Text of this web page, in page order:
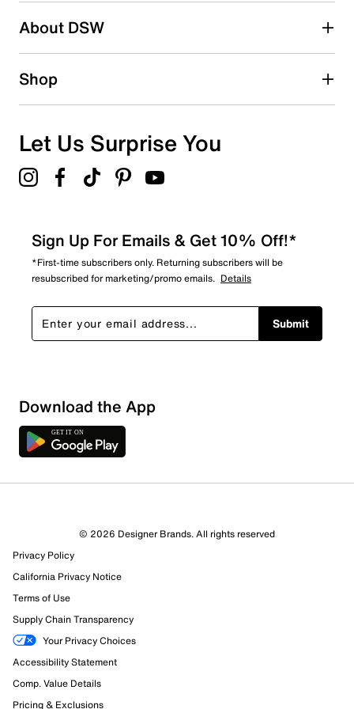
About DSW
Shop
Let Us Surprise You
Sign Up For Emails & Get 10% Off!*
*First-time subscribers only. Returning subscribers will be
resubscribed for marketing/promo emails. Details
Submit
Download the App
© 2026 Designer Brands. All rights reserved
Privacy Policy
California Privacy Notice
Terms of Use
Supply Chain Transparency
Your Privacy Choices
Accessibility Statement
Comp. Value Details
Pricing & Exclusions